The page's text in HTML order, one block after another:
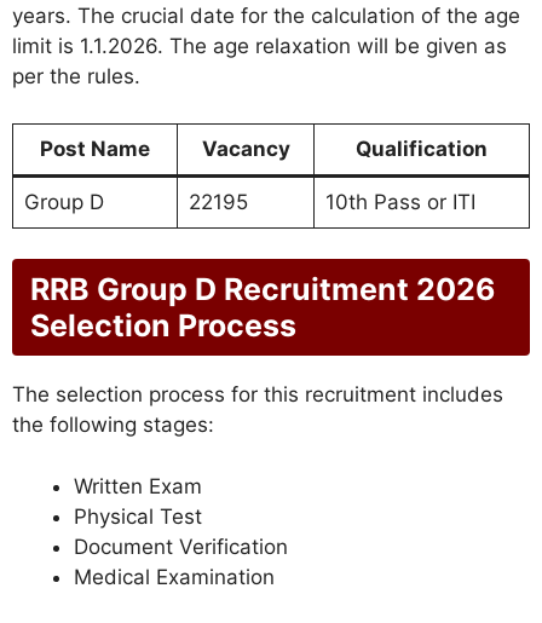
years. The crucial date for the calculation of the age
limit is 1.1.2026. The age relaxation will be given as
per the rules.
Post Name Vacancy Qualification
Group D 22195 10th Pass or ITI
RRB Group D Recruitment 2026
Selection Process
The selection process for this recruitment includes
the following stages:
Written Exam
Physical Test
Document Verification
Medical Examination